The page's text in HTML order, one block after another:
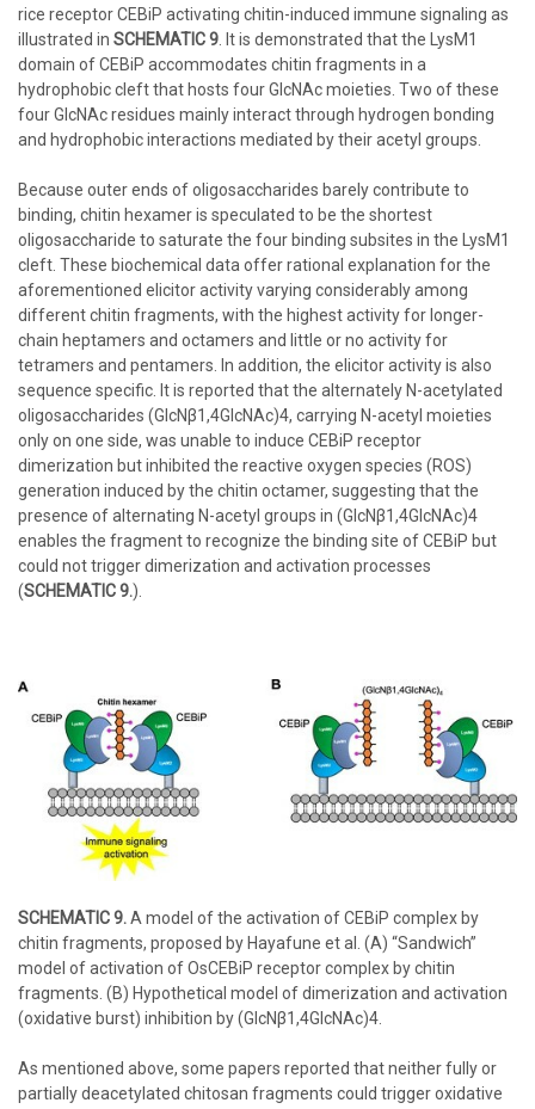
rice receptor CEBiP activating chitin-induced immune signaling as
illustrated in SCHEMATIC 9 . It is demonstrated that the LysM1
domain of CEBiP accommodates chitin fragments in a
hydrophobic cleft that hosts four GlcNAc moieties. Two of these
four GlcNAc residues mainly interact through hydrogen bonding
and hydrophobic interactions mediated by their acetyl groups.
Because outer ends of oligosaccharides barely contribute to
binding, chitin hexamer is speculated to be the shortest
oligosaccharide to saturate the four binding subsites in the LysM1
cleft. These biochemical data offer rational explanation for the
aforementioned elicitor activity varying considerably among
different chitin fragments, with the highest activity for longer-
chain heptamers and octamers and little or no activity for
tetramers and pentamers. In addition, the elicitor activity is also
sequence specific. It is reported that the alternately N-acetylated
oligosaccharides (GlcNβ1,4GlcNAc)4, carrying N-acetyl moieties
only on one side, was unable to induce CEBiP receptor
dimerization but inhibited the reactive oxygen species (ROS)
generation induced by the chitin octamer, suggesting that the
presence of alternating N-acetyl groups in (GlcNβ1,4GlcNAc)4
enables the fragment to recognize the binding site of CEBiP but
could not trigger dimerization and activation processes
(SCHEMATIC 9.).
SCHEMATIC 9.A model of the activation of CEBiP complex by
chitin fragments, proposed by Hayafune et al. (A) “Sandwich”
model of activation of OsCEBiP receptor complex by chitin
fragments. (B) Hypothetical model of dimerization and activation
(oxidative burst) inhibition by (GlcNβ1,4GlcNAc)4.
As mentioned above, some papers reported that neither fully or
partially deacetylated chitosan fragments could trigger oxidative